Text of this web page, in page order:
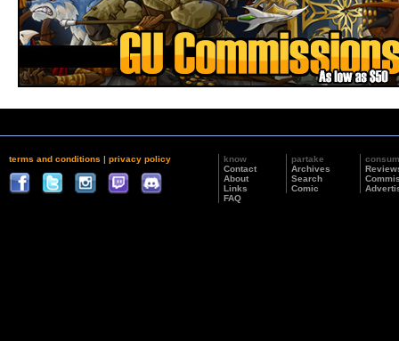
terms and conditions | privacy policy
know
Contact
About
Links
FAQ
partake
Archives
Search
Comic